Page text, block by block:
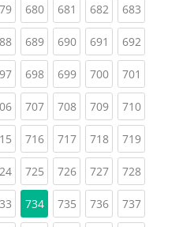
(current)
680(current)
681 (current)
682(current)
683
(current)
689(current)
690(current)
691 (current)
692
(current)
698(current)
699(current)
700(current)
701
(current)
707(current)
708(current)
709(current)
710
(current)
716(current)
717(current)
718(current)
719
(current)
725(current)
726(current)
727(current)
728
(current)
734 735(current)
736(current)
737